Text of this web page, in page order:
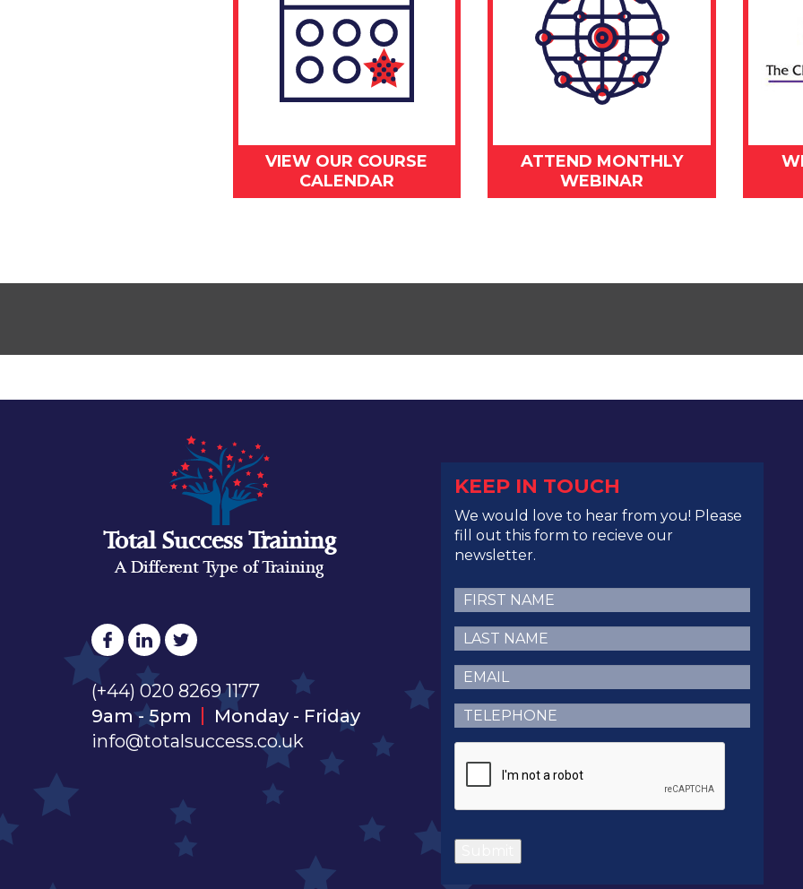
VIEW OUR COURSE
CALENDAR
ATTEND MONTHLY
WEBINAR
Total Success Training
A Different Type of Training
(+44) 020 8269 1177
9am - 5pm
Monday - Friday
info@totalsuccess.co.uk
KEEP IN TOUCH
We would love to hear from you! Please
fill out this form to recieve our
newsletter.
First
Name(Required)
Last
Name(Required)
Email(Required)
Telephone (Required)